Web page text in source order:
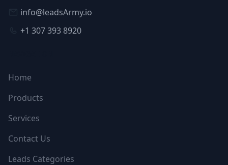
info@leadsArmy.io
+1 307 393 8920
Home
Products
Services
Contact Us
Leads Categories